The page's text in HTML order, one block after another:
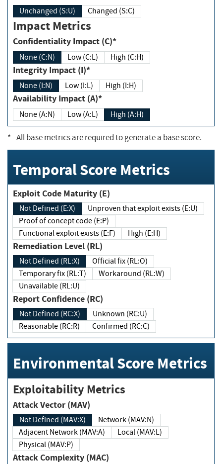
Unchanged (S:U) Changed (S:C)
Impact Metrics
Confidentiality Impact (C)*
None (C:N) Low (C:L) High (C:H)
Integrity Impact (I)*
None (I:N) Low (I:L) High (I:H)
Availability Impact (A)*
None (A:N) Low (A:L) High (A:H)
*- All base metrics are required to generate a base score.
Temporal Score Metrics
Exploit Code Maturity (E)
Not Defined (E:X)
Unproven that exploit exists (E:U)
Proof of concept code (E:P)
Functional exploit exists (E:F)
High (E:H)
Remediation Level (RL)
Not Defined (RL:X)
Official fix (RL:O)
Temporary fix (RL:T)
Workaround (RL:W)
Unavailable (RL:U)
Report Confidence (RC)
Not Defined (RC:X)
Unknown (RC:U)
Reasonable (RC:R)
Confirmed (RC:C)
Environmental Score Metrics
Exploitability Metrics
Attack Vector (MAV)
Not Defined (MAV:X)
Network (MAV:N)
Adjacent Network (MAV:A)
Local (MAV:L)
Physical (MAV:P)
Attack Complexity (MAC)